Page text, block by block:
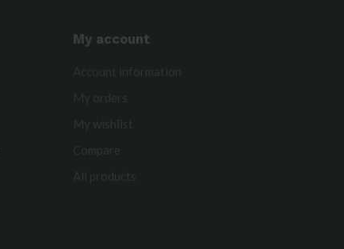
My account
Account information
My orders
My wishlist
Compare
All products